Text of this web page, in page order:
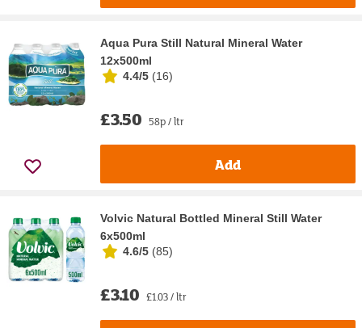
Aqua Pura Still Natural Mineral Water
12x500ml
4.4/5 (16)
£3.50 58p / ltr
Add
Volvic Natural Bottled Mineral Still Water
6x500ml
4.6/5 (85)
£3.10 £1.03 / ltr